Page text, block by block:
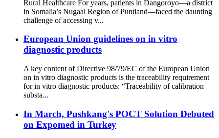
Rural Healthcare For years, patients in Dangoroyo—a district
in Somalia’s Nugaal Region of Puntland—faced the daunting
challenge of accessing v...
European Union guidelines on in vitro
diagnostic products
A key content of Directive 98/79/EC of the European Union
on in vitro diagnostic products is the traceability requirement
for in vitro diagnostic products: “Traceability of calibration
substa...
In March, Pushkang's POCT Solution Debuted
on Expomed in Turkey